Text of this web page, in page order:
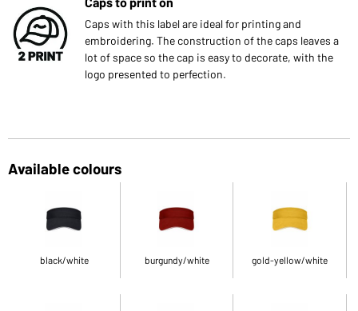
Caps with this label are ideal for printing and
embroidering. The construction of the caps leaves a
lot of space so the cap is easy to decorate, with the
logo presented to perfection.
Available colours
black/white burgundy/white gold-yellow/white